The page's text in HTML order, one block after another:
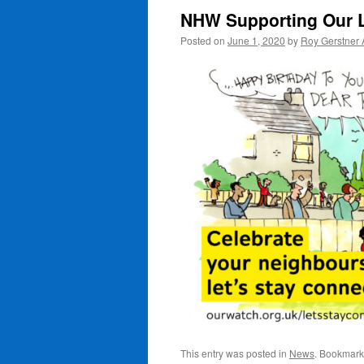
NHW Supporting Our
Posted on June 1, 2020 by Roy Gerstner
This entry was posted in News.